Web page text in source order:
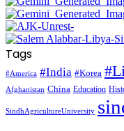
Tags
#America #India #Korea
Afghanistan China Education
SindhAgricultureUniversity